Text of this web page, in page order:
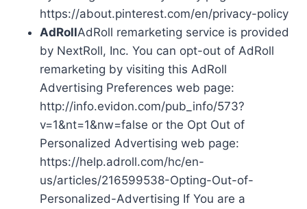
https://about.pinterest.com/en/privacy-policy
AdRollAdRoll remarketing service is provided
by NextRoll, Inc. You can opt-out of AdRoll
remarketing by visiting this AdRoll
Advertising Preferences web page:
http://info.evidon.com/pub_info/573?
v=1&nt=1&nw=false or the Opt Out of
Personalized Advertising web page:
https://help.adroll.com/hc/en-
us/articles/216599538-Opting-Out-of-
Personalized-Advertising If You are a